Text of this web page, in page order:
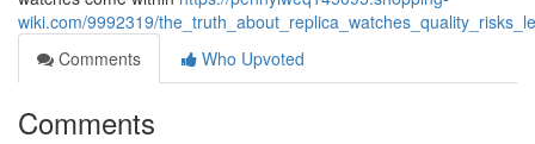
wiki.com/9992319/
Comments
Who Upvoted
Comments